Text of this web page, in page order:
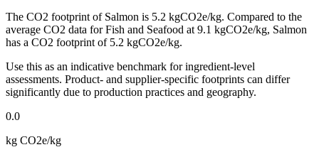
The CO2 footprint of Salmon is 5.2 kgCO2e/kg. Compared to the
average CO2 data for Fish and Seafood at 9.1 kgCO2e/kg, Salmon
has a CO2 footprint of 5.2 kgCO2e/kg.
Use this as an indicative benchmark for ingredient-level
assessments. Product- and supplier-specific footprints can differ
significantly due to production practices and geography.
0.0
kg CO2e/kg